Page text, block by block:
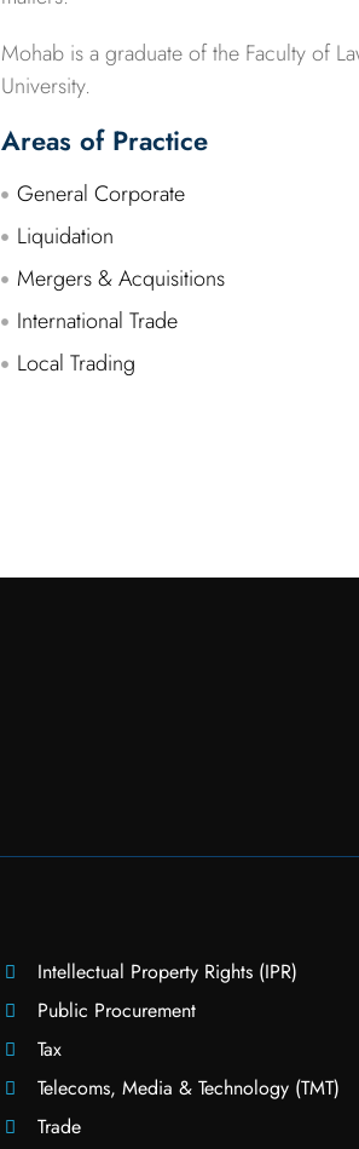
Mohab is a graduate of the Faculty of
University.
Areas of Practice
General Corporate
Liquidation
Mergers & Acquisitions
International Trade
Local Trading
Intellectual Property Rights (IPR)
Public Procurement
Tax
Telecoms, Media & Technology (TMT)
Trade